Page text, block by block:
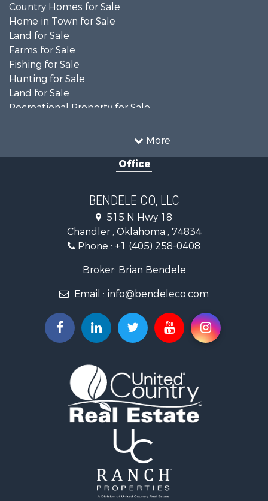
More
Country Homes for Sale
Home in Town for Sale
Land for Sale
Farms for Sale
Fishing for Sale
Hunting for Sale
Land for Sale
Recreational Property for Sale
Recreational Property for Sale
Home in Town for Sale
Log Homes & Cabins for Sale
Retirement & Active Adult for Sale
Commercial Property for Sale
Land for Sale
Search By County
Properties for sale in Lincoln county, OK
Properties for sale in Kendrick, OK
Properties for sale in Meeker, OK
Properties for sale in Wellston, OK
Properties for sale in Chandler, OK
Properties for sale in Agra, OK
Office
BENDELE CO, LLC
515 N Hwy 18
Chandler , Oklahoma , 74834
Phone : +1 (405) 258-0408
Broker: Brian Bendele
Email : info@bendeleco.com